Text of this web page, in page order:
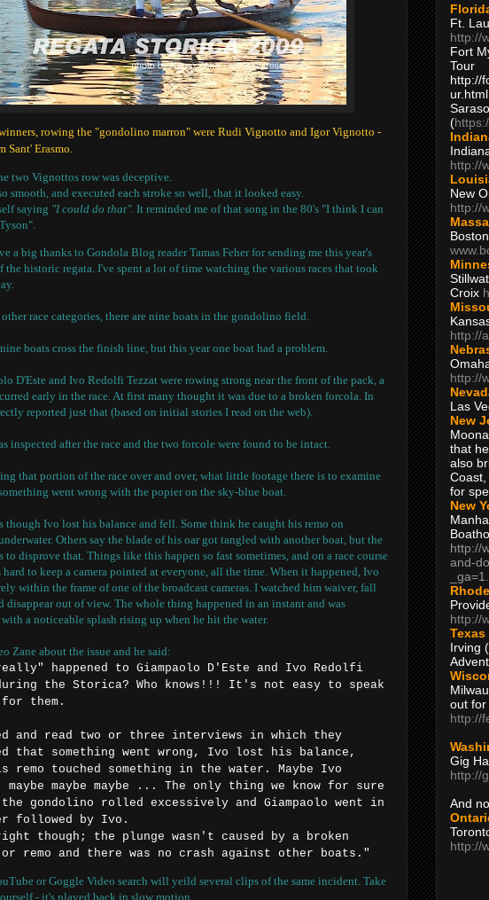
rowing the "gondolino marron" were Rudi Vignotto and Igor Vignotto -
Sant' Erasmo.
two Vignottos row was deceptive.
smooth, and executed each stroke so well, that it looked easy.
saying "I could do that". It reminded me of that song in the 80's "I think I can
a big thanks to Gondola Blog reader Tamas Feher for sending me this year's
the historic regata. I've spent a lot of time watching the various races that took
race categories, there are nine boats in the gondolino field.
boats cross the finish line, but this year one boat had a problem.
D'Este and Ivo Redolfi Tezzat were rowing strong near the front of the pack, a
early in the race. At first many thought it was due to a broken forcola. In
reported just that (based on initial stories I read on the web).
inspected after the race and the two forcole were found to be intact.
that portion of the race over and over, what little footage there is to examine
went wrong with the popier on the sky-blue boat.
though Ivo lost his balance and fell. Some think he caught his remo on
Others say the blade of his oar got tangled with another boat, but the
to disprove that. Things like this happen so fast sometimes, and on a race course
hard to keep a camera pointed at everyone, all the time. When it happened, Ivo
within the frame of one of the broadcast cameras. I watched him waiver, fall
disappear out of view. The whole thing happened in an instant and was
a noticeable splash rising up when he hit the water.
Zane about the issue and he said:
happened to Giampaolo D'Este and Ivo Redolfi
the Storica? Who knows!!! It's not easy to speak
them.
and read two or three interviews in which they
that something went wrong, Ivo lost his balance,
remo touched something in the water. Maybe Ivo
maybe maybe ... The only thing we know for sure
gondolino rolled excessively and Giampaolo went in
followed by Ivo.
though; the plunge wasn't caused by a broken
remo and there was no crash against other boats."
or Goggle Video search will yeild several clips of the same incident. Take
- it's played back in slow motion.
Ft.
http://
Fort
Tour
http://
ur.html
(
http://
New
http://
Croix
http://
http://
Las
New
that
also
for
New
http://
and-
http://
Texas
Irving
out for
http://
Gig
http://
And
http://